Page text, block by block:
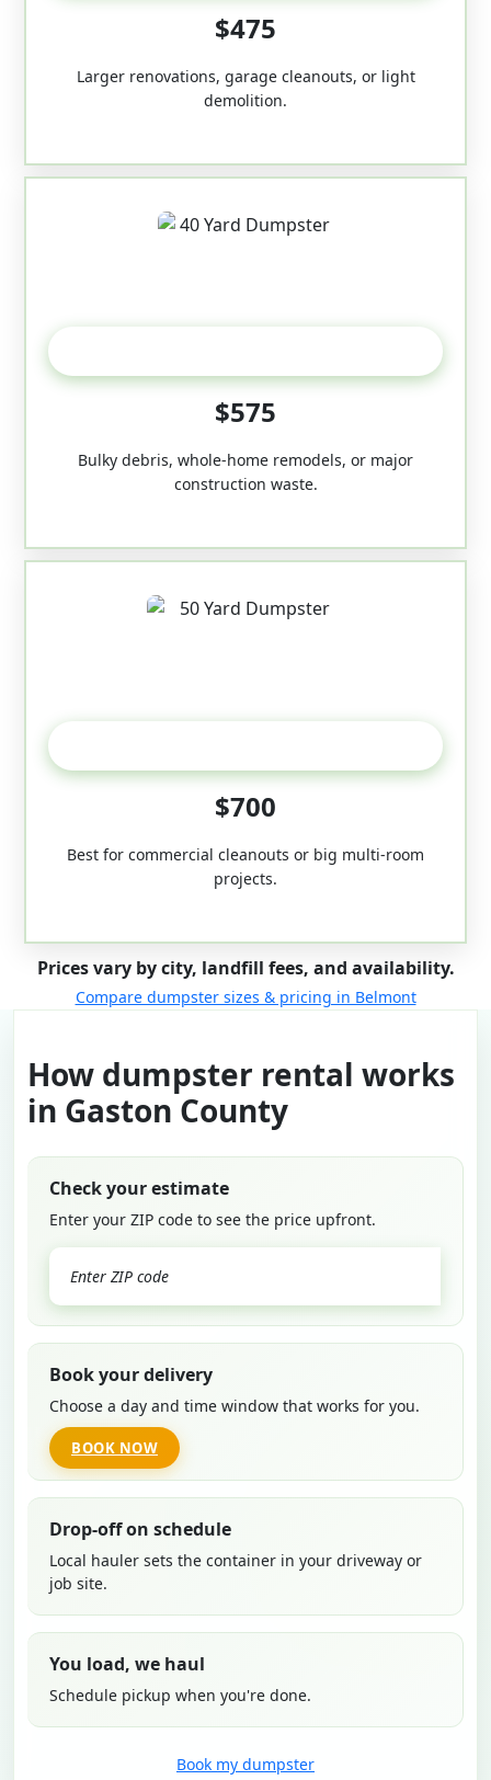
$475
Larger renovations, garage cleanouts, or light
demolition.
$575
Bulky debris, whole-home remodels, or major
construction waste.
$700
Best for commercial cleanouts or big multi-room
projects.
Prices vary by city, landfill fees, and availability.
Compare dumpster sizes & pricing in Belmont
How dumpster rental works
in Gaston County
Check your estimate
Enter your ZIP code to see the price upfront.
Book your delivery
Choose a day and time window that works for you.
BOOK NOW
Drop-off on schedule
Local hauler sets the container in your driveway or
job site.
You load, we haul
Schedule pickup when you're done.
Book my dumpster